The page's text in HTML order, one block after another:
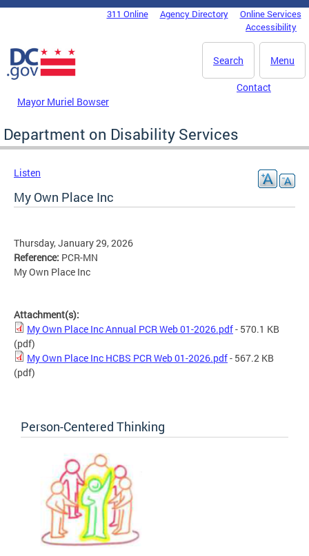
Skip to main content
DC Agency Top Menu311 Online Agency Directory
Online Services
Accessibility
Menu
Search
Mayor Muriel Bowser
Contact
Department on Disability Services
Listen
My Own Place Inc
Thursday, January 29, 2026
Reference: PCR-MN
My Own Place Inc
Attachment(s):
My Own Place Inc Annual PCR Web 01-2026.pdf- 570.1 KB
(pdf)
My Own Place Inc HCBS PCR Web 01-2026.pdf- 567.2 KB
(pdf)
Person-Centered Thinking